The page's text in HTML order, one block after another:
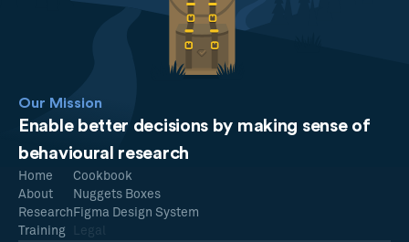
Our Mission
Enable better decisions by making sense of
behavioural research
Home
About
Research
Training
Cookbook
Nuggets Boxes
Figma Design System
Legal